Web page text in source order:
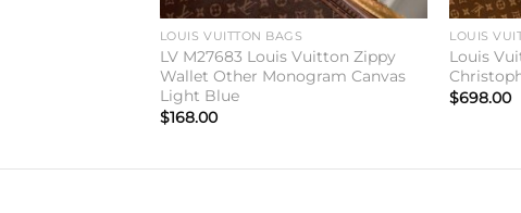
LOUIS VUITTON BAGS
LV M27683 Louis Vuitton Zippy
Wallet Other Monogram Canvas
Light Blue
$168.00
LOUIS
Louis
$698.00